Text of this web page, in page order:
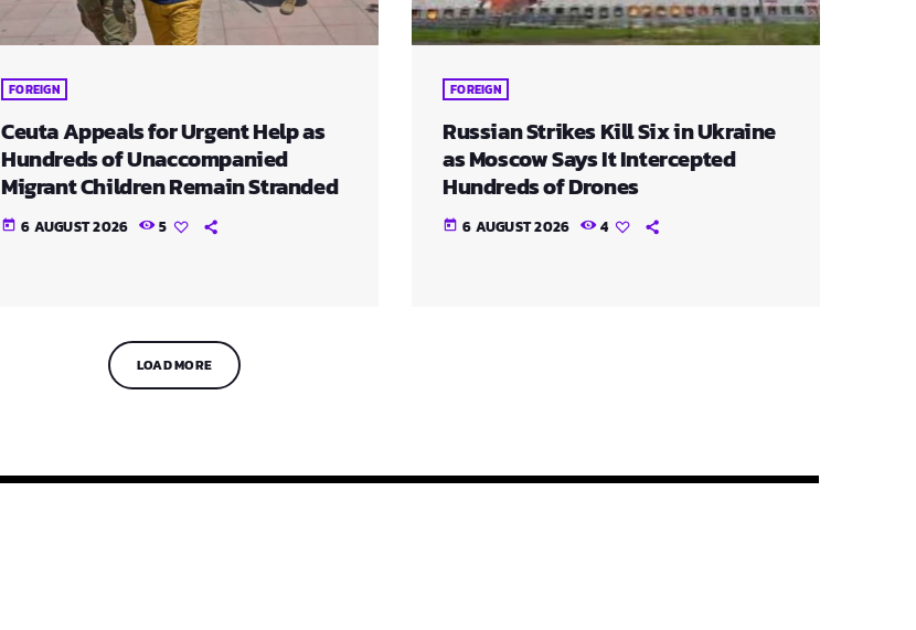
FOREIGN
Ceuta Appeals for Urgent Help as
Hundreds of Unaccompanied
Migrant Children Remain Stranded
today 6 AUGUST 2026 5
FOREIGN
Russian Strikes Kill Six in Ukraine
as Moscow Says It Intercepted
Hundreds of Drones
today 6 AUGUST 2026 4
LOAD MORE